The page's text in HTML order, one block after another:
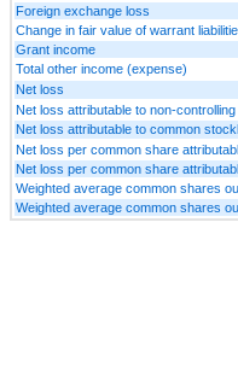
Foreign exchange loss
Change in fair value of warrant
Grant income
Total other income (expense)
Net loss
Net loss attributable to non-
Net loss attributable to common
Net loss per common share
Net loss per common share
Weighted average common shares
Weighted average common shares